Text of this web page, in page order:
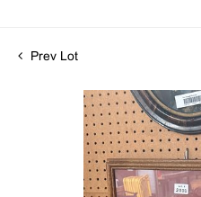
Prev Lot